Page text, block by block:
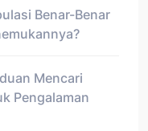
Benar-Benar
Mencari
Pengalaman